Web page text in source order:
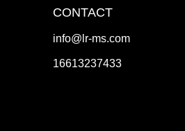
CONTACT
info@lr-ms.com
16613237433